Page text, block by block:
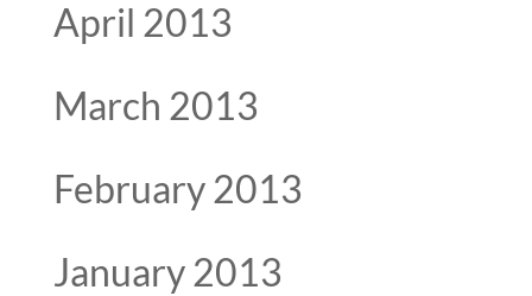
April 2013
March 2013
February 2013
January 2013